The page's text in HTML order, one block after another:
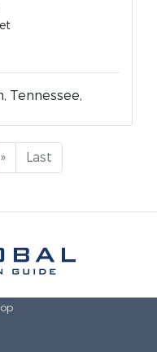
Tennessee,
» Last